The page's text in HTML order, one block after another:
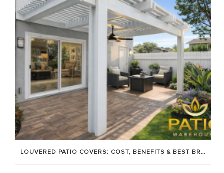
LOUVERED PATIO COVERS: COST, BENEFITS & BEST BRANDS